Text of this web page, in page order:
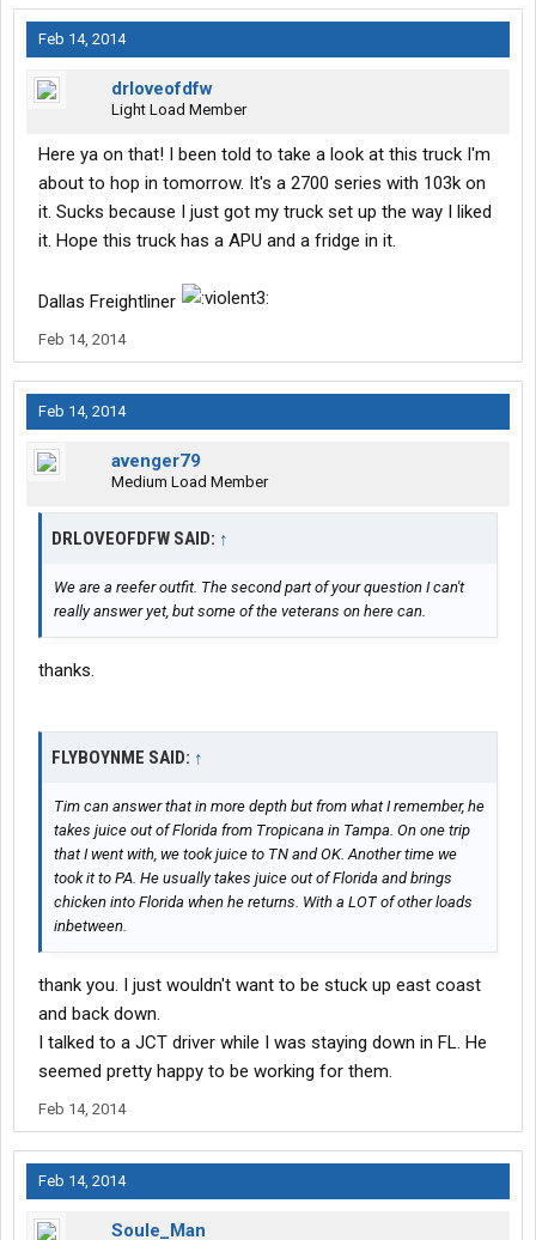
Feb 14, 2014
drloveofdfw
Light Load Member
Here ya on that! I been told to take a look at this truck I'm
about to hop in tomorrow. It's a 2700 series with 103k on
it. Sucks because I just got my truck set up the way I liked
it. Hope this truck has a APU and a fridge in it.
Dallas Freightliner
Feb 14, 2014
Feb 14, 2014
avenger79
Medium Load Member
DRLOVEOFDFW SAID: ↑
We are a reefer outfit. The second part of your question I can't
really answer yet, but some of the veterans on here can.
thanks.
FLYBOYNME SAID: ↑
Tim can answer that in more depth but from what I remember, he
takes juice out of Florida from Tropicana in Tampa. On one trip
that I went with, we took juice to TN and OK. Another time we
took it to PA. He usually takes juice out of Florida and brings
chicken into Florida when he returns. With a LOT of other loads
inbetween.
thank you. I just wouldn't want to be stuck up east coast
and back down.
I talked to a JCT driver while I was staying down in FL. He
seemed pretty happy to be working for them.
Feb 14, 2014
Feb 14, 2014
Soule_Man